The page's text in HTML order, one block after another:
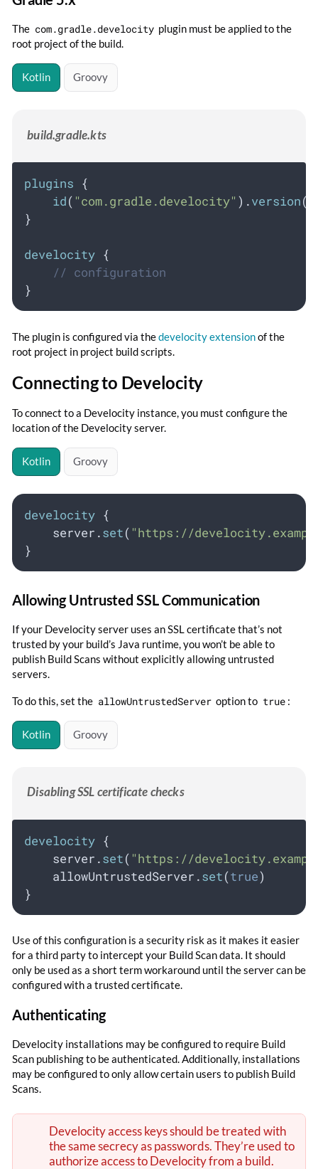
The com.gradle.develocity plugin must be applied to the
root project of the build.
Kotlin Groovy
build.gradle.kts
plugins {
id( "com.gradle.develocity" ).version(
}
develocity {
// configuration
}
The plugin is configured via thedevelocity extensionof the
root project in project build scripts.
Connecting to Develocity
To connect to a Develocity instance, you must configure the
location of the Develocity server.
Kotlin Groovy
develocity {
    server.
set( "https://
}
Allowing Untrusted SSL Communication
If your Develocity server uses an SSL certificate that’s not
trusted by your build’s Java runtime, you won’t be able to
publish Build Scans without explicitly allowing untrusted
servers.
To do this, set the allowUntrustedServer option to true :
Kotlin Groovy
Disabling SSL certificate checks
develocity {
    server.
set( "https://
    allowUntrustedServer.
set(true)
}
Use of this configuration is a security risk as it makes it easier
for a third party to intercept your Build Scan data. It should
only be used as a short term workaround until the server can be
configured with a trusted certificate.
Authenticating
Develocity installations may be configured to require Build
Scan publishing to be authenticated. Additionally, installations
may be configured to only allow certain users to publish Build
Scans.
Develocity access keys should be treated with
the same secrecy as passwords. They’re used to
authorize access to Develocity from a build.